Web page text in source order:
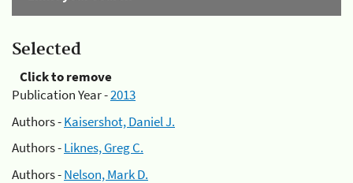
Selected
Click to remove
Publication Year -2013
Authors -Kaisershot, Daniel J.
Authors -Liknes, Greg C.
Authors -Nelson, Mark D.